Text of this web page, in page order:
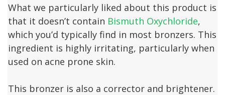
What we particularly liked about this product is
that it doesn’t contain Bismuth Oxychloride,
which you’d typically find in most bronzers. This
ingredient is highly irritating, particularly when
used on acne prone skin.
This bronzer is also a corrector and brightener.